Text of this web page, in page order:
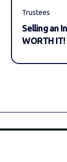
Trustees
Selling an
WORTH IT!